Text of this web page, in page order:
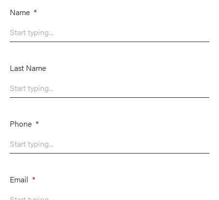
Name *
Last Name
Phone *
Email *